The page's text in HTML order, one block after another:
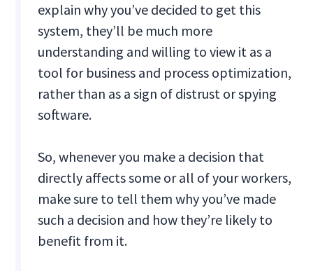
explain why you’ve decided to get this
system, they’ll be much more
understanding and willing to view it as a
tool for business and process optimization,
rather than as a sign of distrust or spying
software.
So, whenever you make a decision that
directly affects some or all of your workers,
make sure to tell them why you’ve made
such a decision and how they’re likely to
benefit from it.